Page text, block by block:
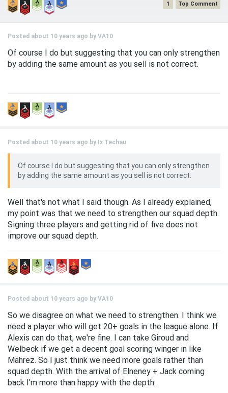
1
Posted about 10 years ago by VA10
Of course I do but suggesting that you can only strengthen
by adding the same amount as you sell is not correct.
Posted about 10 years ago by Ix Techau
Of course I do but suggesting that you can only strengthen
by adding the same amount as you sell is not correct.
Well that's not what I said though. As I already explained,
my point was that we need to strengthen our squad depth.
Signing three players and getting rid of five does not
improve our squad depth.
Posted about 10 years ago by VA10
So we disagree on what we need to strengthen. I think we
need a player who will get 20+ goals in the league alone. If
Alexis can do that, we're fine. I can take Giroud and
Welbeck if we get a decent goal scoring winger in like
Mahrez. So I just think we need more goals rather than
squad depth. With the arrival of Elneney + Jack coming
back I'm more than happy with the depth.